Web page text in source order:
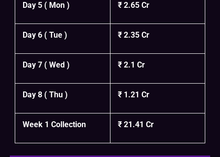
Day 5 ( Mon ) ₹ 2.65 Cr
Day 6 ( Tue ) ₹ 2.35 Cr
Day 7 ( Wed ) ₹ 2.1 Cr
Day 8 ( Thu ) ₹ 1.21 Cr
Week 1 Collection ₹ 21.41 Cr